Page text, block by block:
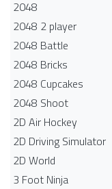
2048
2048 2 player
2048 Battle​
2048 Bricks
2048 Cupcakes
2048 Shoot
2D Air Hockey
2D Driving Simulator
2D World
3 Foot Ninja